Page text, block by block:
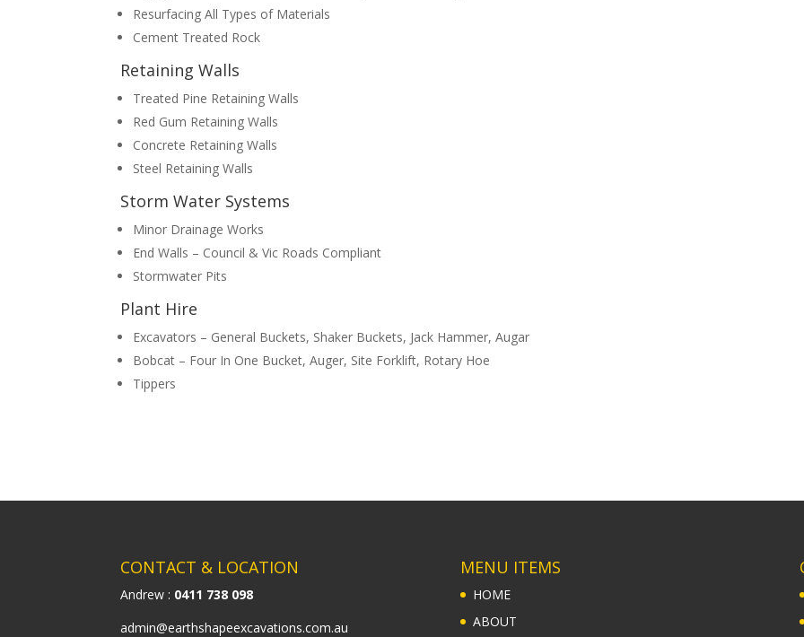
Resurfacing All Types of Materials
Cement Treated Rock
Retaining Walls
Treated Pine Retaining Walls
Red Gum Retaining Walls
Concrete Retaining Walls
Steel Retaining Walls
Storm Water Systems
Minor Drainage Works
End Walls – Council & Vic Roads Compliant
Stormwater Pits
Plant Hire
Excavators – General Buckets, Shaker Buckets, Jack Hammer, Augar
Bobcat – Four In One Bucket, Auger, Site Forklift, Rotary Hoe
Tippers
CONTACT & LOCATION
Andrew : 0411 738 098
admin@earthshapeexcavations.com.au
MENU ITEMS
HOME
ABOUT